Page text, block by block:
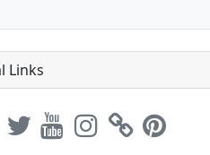
Links